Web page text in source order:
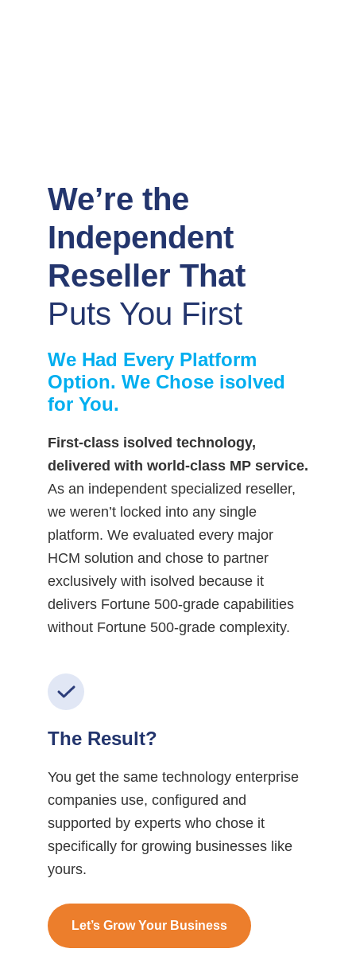
We’re the
Independent
Reseller That
Puts You First
We Had Every Platform
Option. We Chose isolved
for You.
First-class isolved technology,
delivered with world-class MP service.
As an independent specialized reseller,
we weren’t locked into any single
platform. We evaluated every major
HCM solution and chose to partner
exclusively with isolved because it
delivers Fortune 500-grade capabilities
without Fortune 500-grade complexity.
The Result?
You get the same technology enterprise
companies use, configured and
supported by experts who chose it
specifically for growing businesses like
yours.
Let’s Grow Your Business